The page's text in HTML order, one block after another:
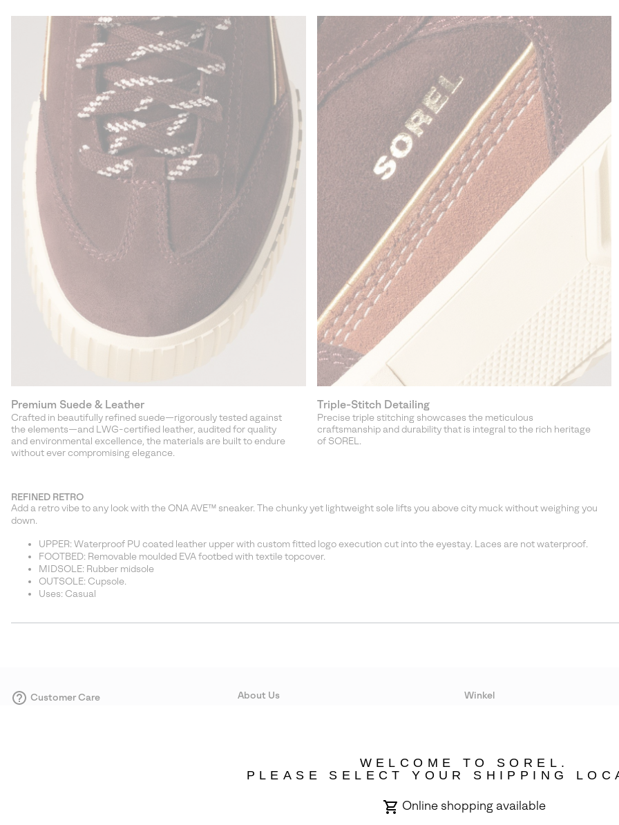
Premium Suede & Leather
Crafted in beautifully refined suede—rigorously tested against
the elements—and LWG-certified leather, audited for quality
and environmental excellence, the materials are built to endure
without ever compromising elegance.
Triple-Stitch Detailing
Precise triple stitching showcases the meticulous
craftsmanship and durability that is integral to the rich heritage
of SOREL.
REFINED RETRO
Add a retro vibe to any look with the ONA AVE™ sneaker. The chunky yet lightweight sole lifts you above city muck without weighing you
down.
UPPER: Waterproof PU coated leather upper with custom fitted logo execution cut into the eyestay. Laces are not waterproof.
FOOTBED: Removable moulded EVA footbed with textile topcover.
MIDSOLE: Rubber midsole
OUTSOLE: Cupsole.
Uses: Casual
Customer Care About Us
Wholesale
Winkel
WELCOME TO SOREL.
PLEASE SELECT YOUR SHIPPING
Online shopping available